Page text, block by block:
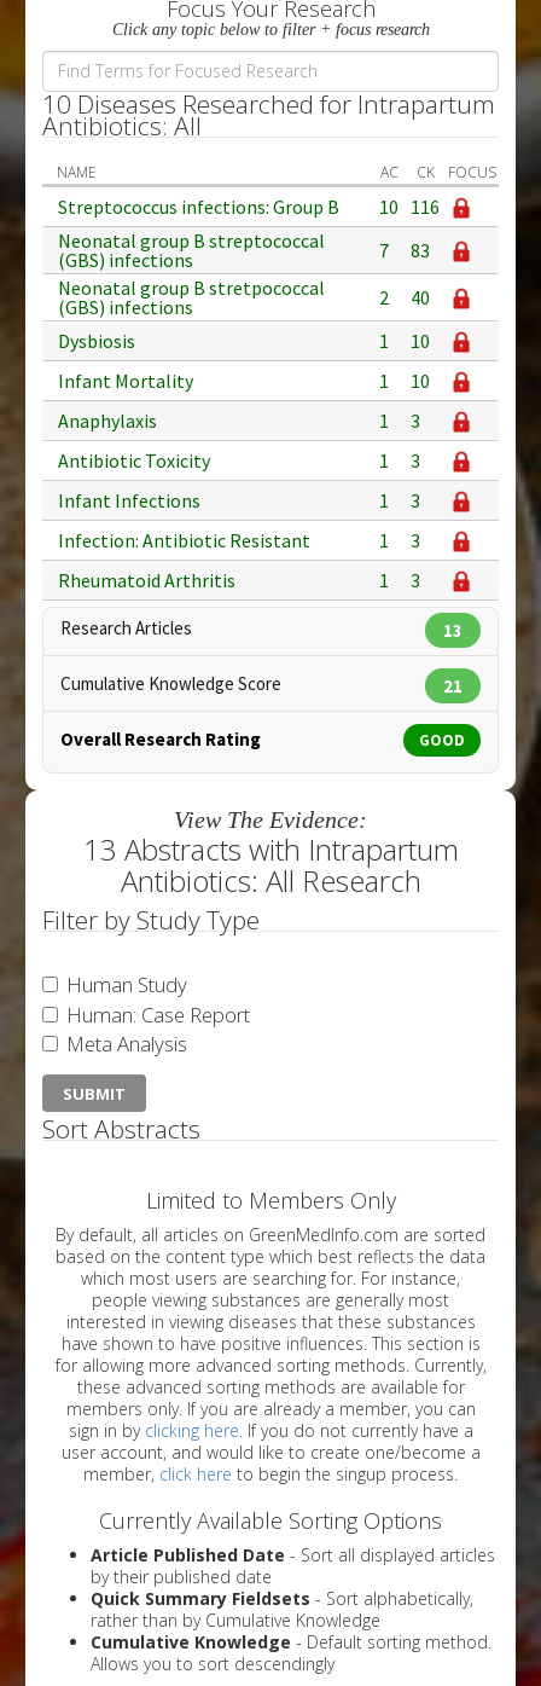
Focus Your Research
Click any topic below to filter + focus research
10 Diseases Researched for Intrapartum
Antibiotics: All
NAME AC CK FOCUS
Streptococcus infections: Group B 10 116
Neonatal group B streptococcal
(GBS) infections
7
83
Neonatal group B stretpococcal
(GBS) infections
2
40
Dysbiosis
1
10
Infant Mortality
1
10
Anaphylaxis
1
3
Antibiotic Toxicity
1
3
Infant Infections
1
3
Infection: Antibiotic Resistant
1
3
Rheumatoid Arthritis
1 3
Research Articles 13
Cumulative Knowledge Score 21
Overall Research Rating GOOD
View The Evidence:
13 Abstracts with Intrapartum
Antibiotics: All Research
Filter by Study Type
Human Study
Human: Case Report
Meta Analysis
Sort Abstracts
Limited to Members Only
By default, all articles on GreenMedInfo.com are sorted
based on the content type which best reflects the data
which most users are searching for. For instance,
people viewing substances are generally most
interested in viewing diseases that these substances
have shown to have positive influences. This section is
for allowing more advanced sorting methods. Currently,
these advanced sorting methods are available for
members only. If you are already a member, you can
sign in by clicking here. If you do not currently have a
user account, and would like to create one/become a
member, click here to begin the singup process.
Currently Available Sorting Options
Article Published Date - Sort all displayed articles
by their published date
Quick Summary Fieldsets - Sort alphabetically,
rather than by Cumulative Knowledge
Cumulative Knowledge - Default sorting method.
Allows you to sort descendingly